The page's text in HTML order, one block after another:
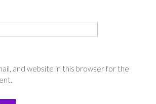
and website in this browser for the